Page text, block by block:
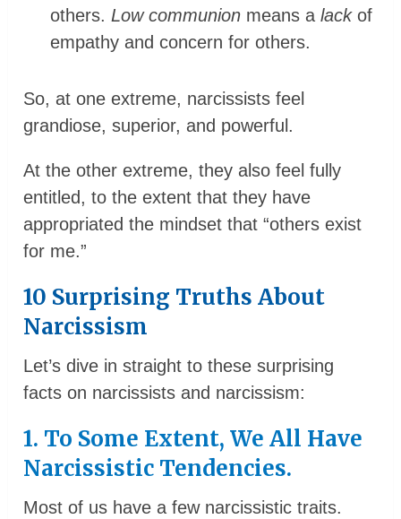
others. Low communion means alackof
empathy and concern for others.
So, at one extreme, narcissists feel
grandiose, superior, and powerful.
At the other extreme, they also feel fully
entitled, to the extent that they have
appropriated the mindset that “others exist
for me.”
10 Surprising Truths About
Narcissism
Let’s dive in straight to these surprising
facts on narcissists and narcissism:
1. To Some Extent, We All Have
Narcissistic Tendencies.
Most of us have a few narcissistic traits.